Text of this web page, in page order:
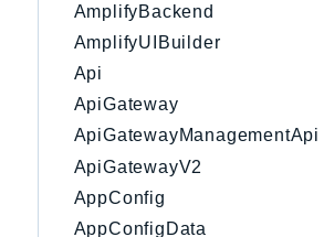
AmplifyBackend
AmplifyUIBuilder
Api
ApiGateway
ApiGatewayManagementApi
ApiGatewayV2
AppConfig
AppConfigData